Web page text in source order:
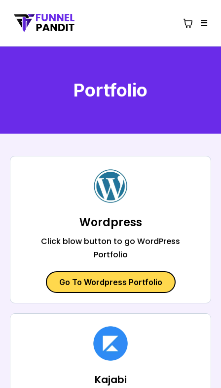
Portfolio
Wordpress
Click blow button to go WordPress
Portfolio
Go To Wordpress Portfolio
Kajabi